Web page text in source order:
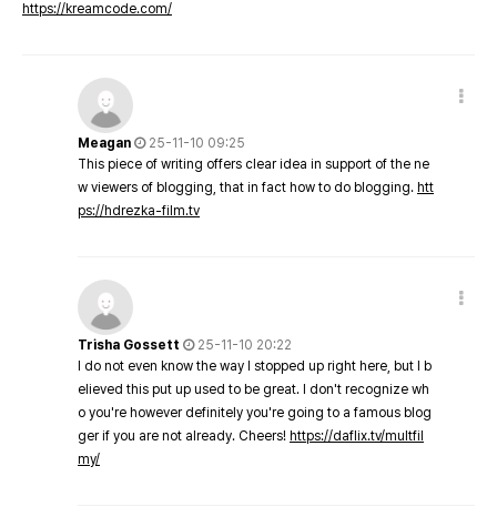
https://kreamcode.com/
Meagan
25-11-10 09:25
This piece of writing offers clear idea in support of the ne
w viewers of blogging, that in fact how to do blogging. htt
ps://hdrezka-film.tv
Trisha Gossett
25-11-10 20:22
I do not even know the way I stopped up right here, but I b
elieved this put up used to be great. I don't recognize wh
o you're however definitely you're going to a famous blog
ger if you are not already. Cheers! https://daflix.tv/multfil
my/